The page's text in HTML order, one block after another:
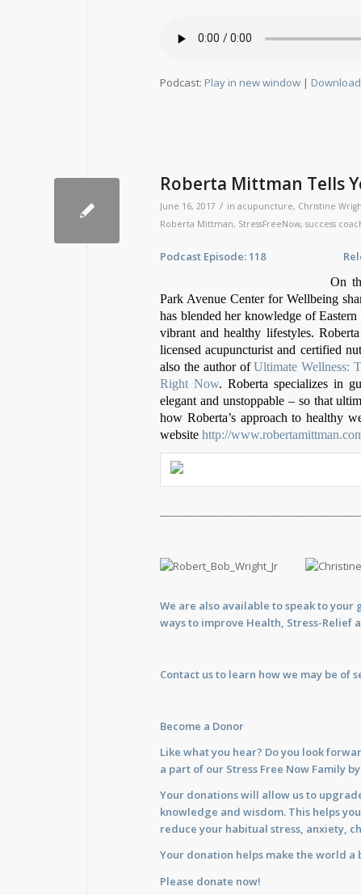
Podcast: Play in new window | Download
Roberta Mittman Tells
June 16, 2017 / in acupuncture, Christine
Roberta Mittman, StressFreeNow, success
Podcast Episode: 118 Release
On
Park Avenue Center for Wellbeing
has blended her knowledge of
vibrant and healthy lifestyles.
licensed acupuncturist and certified
also the author ofUltimate Wellness:
Right Now. Roberta specializes in
elegant and unstoppable – so that
how Roberta’s approach to healthy
website http://
We are also available tospeakto your
ways to improve Health, Stress-Relief
Contact usto learn how we may be of
Become a Donor
Like what you hear? Do you look
a part of our Stress Free Now Family
Your donations will allow us to
knowledge and wisdom. This helps
reduce your habitual stress, anxiety,
Your donation helps make the world
Please donate now!